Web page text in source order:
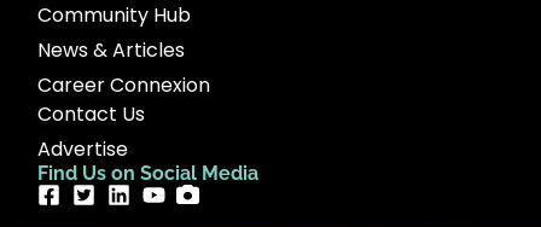
Community Hub
News & Articles
Career Connexion
Contact Us
Advertise
Find Us on Social Media